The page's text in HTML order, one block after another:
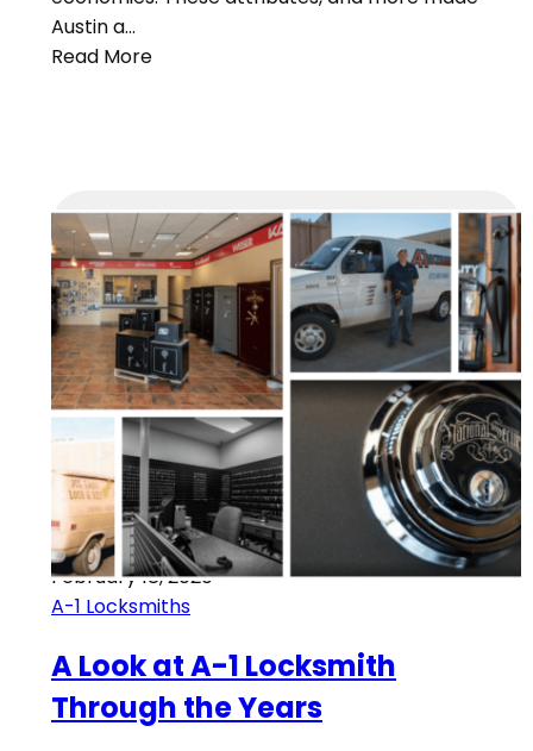
Austin a…
Read More
February 18, 2020
A-1 Locksmiths
A Look at A-1 Locksmith
Through the Years